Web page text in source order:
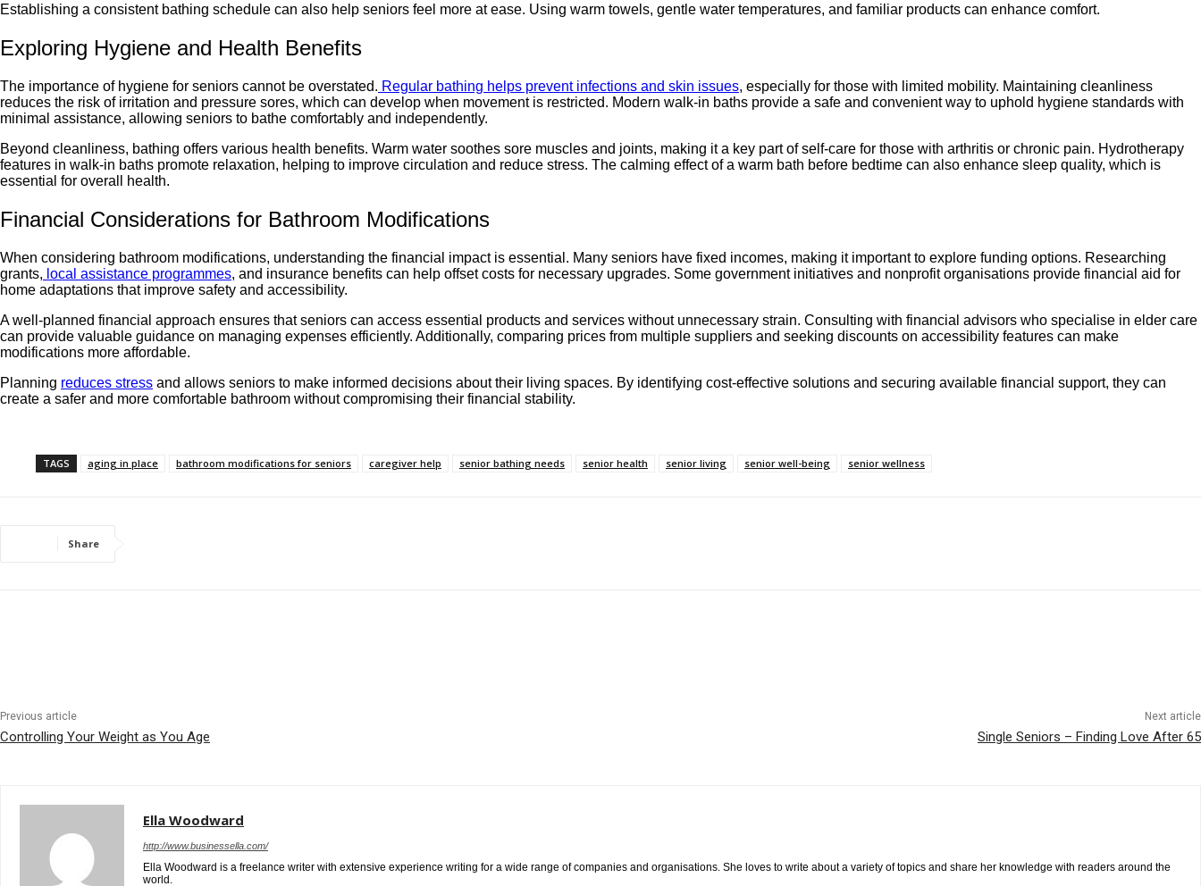
Establishing a consistent bathing schedule can also help seniors feel more at ease. Using warm towels, gentle water temperatures, and familiar products can enhance comfort.
Exploring Hygiene and Health Benefits
The importance of hygiene for seniors cannot be overstated. Regular bathing helps prevent infections and skin issues, especially for those with limited mobility. Maintaining cleanliness
reduces the risk of irritation and pressure sores, which can develop when movement is restricted. Modern walk-in baths provide a safe and convenient way to uphold hygiene standards with
minimal assistance, allowing seniors to bathe comfortably and independently.
Beyond cleanliness, bathing offers various health benefits. Warm water soothes sore muscles and joints, making it a key part of self-care for those with arthritis or chronic pain. Hydrotherapy
features in walk-in baths promote relaxation, helping to improve circulation and reduce stress. The calming effect of a warm bath before bedtime can also enhance sleep quality, which is
essential for overall health.
Financial Considerations for Bathroom Modifications
When considering bathroom modifications, understanding the financial impact is essential. Many seniors have fixed incomes, making it important to explore funding options. Researching
grants, local assistance programmes, and insurance benefits can help offset costs for necessary upgrades. Some government initiatives and nonprofit organisations provide financial aid for
home adaptations that improve safety and accessibility.
A well-planned financial approach ensures that seniors can access essential products and services without unnecessary strain. Consulting with financial advisors who specialise in elder care
can provide valuable guidance on managing expenses efficiently. Additionally, comparing prices from multiple suppliers and seeking discounts on accessibility features can make
modifications more affordable.
Planning reduces stress and allows seniors to make informed decisions about their living spaces. By identifying cost-effective solutions and securing available financial support, they can
create a safer and more comfortable bathroom without compromising their financial stability.
TAGS aging in place bathroom modifications for seniors caregiver help senior bathing needs senior health senior living senior well-being senior wellness
Share
Previous article
Controlling Your Weight as You Age
Next article
Single Seniors – Finding Love After 65
Ella Woodward
http://www.businessella.com/
Ella Woodward is a freelance writer with extensive experience writing for a wide range of companies and organisations. She loves to write about a variety of topics and share her knowledge with readers around the
world.